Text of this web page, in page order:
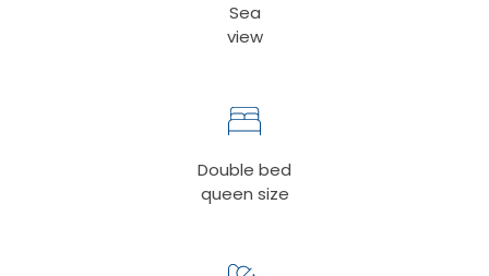
Sea
view
Double bed
queen size